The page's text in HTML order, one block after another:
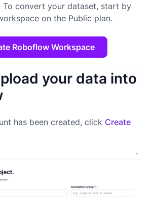
convert your dataset, start by
on the Public plan.
Roboflow Workspace
your data into
has been created, click Create